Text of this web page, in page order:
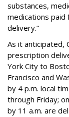
substances,
medications
delivery.”
As it anticipated,
prescription
York City to
Francisco and
by 4 p.m. local
through Friday;
by 11 a.m. are